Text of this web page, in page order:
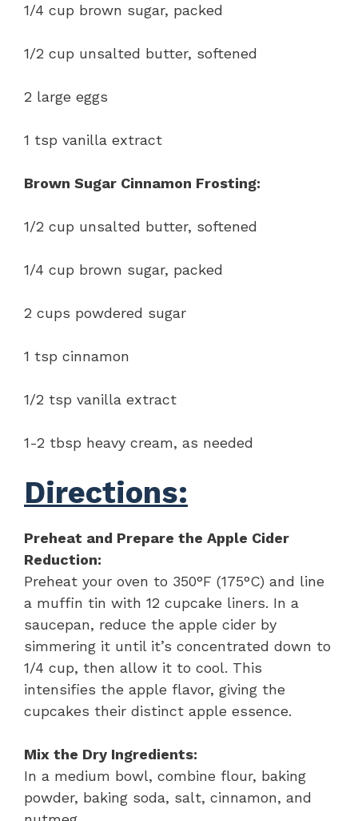
1/4 cup brown sugar, packed
1/2 cup unsalted butter, softened
2 large eggs
1 tsp vanilla extract
Brown Sugar Cinnamon Frosting:
1/2 cup unsalted butter, softened
1/4 cup brown sugar, packed
2 cups powdered sugar
1 tsp cinnamon
1/2 tsp vanilla extract
1-2 tbsp heavy cream, as needed
Directions:
Preheat and Prepare the Apple Cider
Reduction:
Preheat your oven to 350°F (175°C) and line
a muffin tin with 12 cupcake liners. In a
saucepan, reduce the apple cider by
simmering it until it’s concentrated down to
1/4 cup, then allow it to cool. This
intensifies the apple flavor, giving the
cupcakes their distinct apple essence.
Mix the Dry Ingredients:
In a medium bowl, combine flour, baking
powder, baking soda, salt, cinnamon, and